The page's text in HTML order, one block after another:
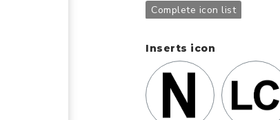
Complete icon list
Inserts icon